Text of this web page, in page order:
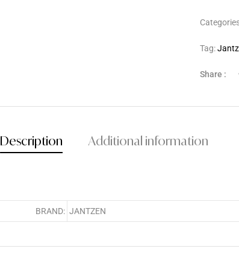
Tag:
Share :
Description Additional information
BRAND: JANTZEN